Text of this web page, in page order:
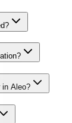
in Aleo?